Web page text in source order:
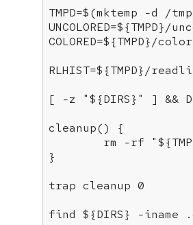
TMPD=$(mktemp -d /
UNCOLORED=${TMPD}/
COLORED=${TMPD}/
RLHIST=${TMPD}/
[ -z "${DIRS}"
] &&
cleanup() {
	rm -rf
"
}
trap cleanup 0
find ${DIRS} -iname